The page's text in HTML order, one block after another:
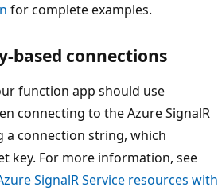
for complete examples.
based connections
function app should use
connecting to the Azure SignalR
a connection string, which
key. For more information, see
SignalR Service resources with